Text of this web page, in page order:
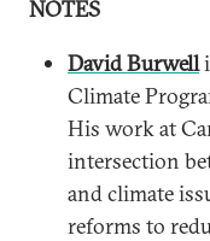
NOTES
David Burwell
Climate
His work at
intersection
and climate
reforms to